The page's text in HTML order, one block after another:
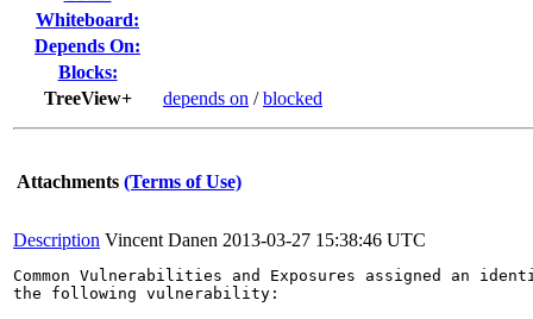
Whiteboard:
Depends On:
Blocks:
TreeView+
depends on /blocked
Attachments (Terms of Use)
Description Vincent Danen 2013-03-27 15:38:46 UTC
Common Vulnerabilities and Exposures assigned an
the following vulnerability: